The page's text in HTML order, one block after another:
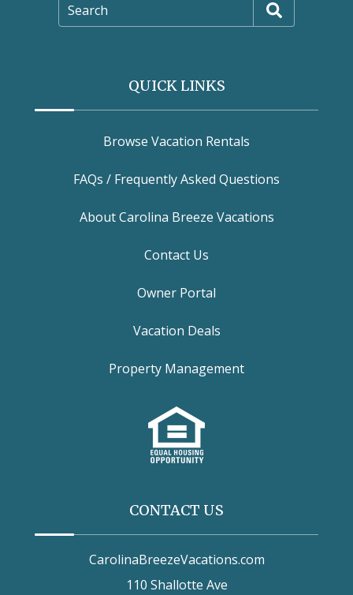
Search
QUICK LINKS
Browse Vacation Rentals
FAQs / Frequently Asked Questions
About Carolina Breeze Vacations
Contact Us
Owner Portal
Vacation Deals
Property Management
CONTACT US
CarolinaBreezeVacations.com
110 Shallotte Ave